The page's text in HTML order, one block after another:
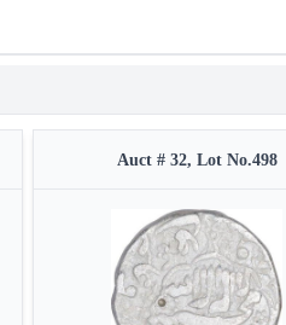
Auct # 32, Lot No.498